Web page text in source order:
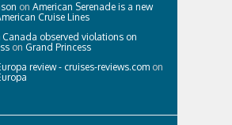
on American Serenade is a new
Cruise Lines
Canada observed violations on
on Grand Princess
review - cruises-reviews.com on